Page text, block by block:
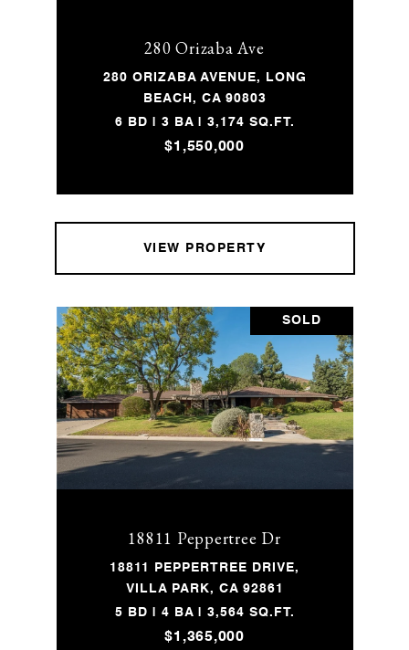
280 Orizaba Ave
280 ORIZABA AVENUE, LONG
BEACH, CA 90803
6 BD | 3 BA | 3,174 SQ.FT.
$1,550,000
VIEW PROPERTY
SOLD
18811 Peppertree Dr
18811 PEPPERTREE DRIVE,
VILLA PARK, CA 92861
5 BD | 4 BA | 3,564 SQ.FT.
$1,365,000